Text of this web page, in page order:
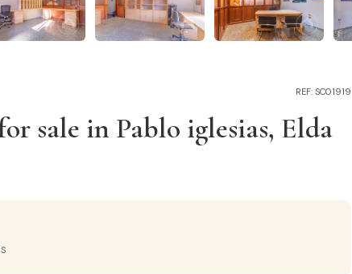
REF: SC01919
sale in Pablo iglesias, Elda